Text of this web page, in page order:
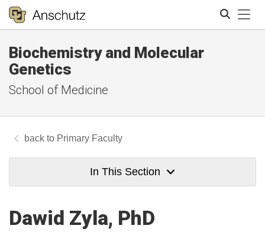
Biochemistry and Molecular
Genetics
School of Medicine
Primary Faculty
In This Section
Dawid Zyla, PhD